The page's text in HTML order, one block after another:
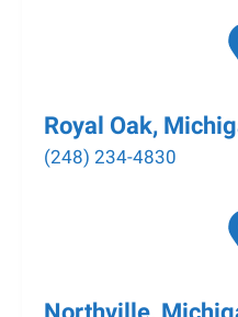
Royal Oak,
(248) 234-4830
Northville,